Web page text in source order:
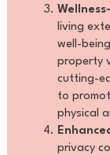
living
well-
property
cutting-
to
physical
privacy